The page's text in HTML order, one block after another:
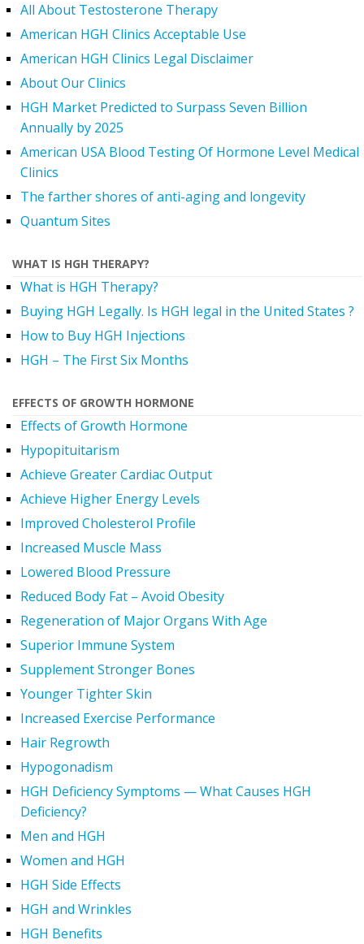
All About Testosterone Therapy
American HGH Clinics Acceptable Use
American HGH Clinics Legal Disclaimer
About Our Clinics
HGH Market Predicted to Surpass Seven Billion
Annually by 2025
American USA Blood Testing Of Hormone Level Medical
Clinics
The farther shores of anti-aging and longevity
Quantum Sites
WHAT IS HGH THERAPY?
What is HGH Therapy?
Buying HGH Legally. Is HGH legal in the United States ?
How to Buy HGH Injections
HGH – The First Six Months
EFFECTS OF GROWTH HORMONE
Effects of Growth Hormone
Hypopituitarism
Achieve Greater Cardiac Output
Achieve Higher Energy Levels
Improved Cholesterol Profile
Increased Muscle Mass
Lowered Blood Pressure
Reduced Body Fat – Avoid Obesity
Regeneration of Major Organs With Age
Superior Immune System
Supplement Stronger Bones
Younger Tighter Skin
Increased Exercise Performance
Hair Regrowth
Hypogonadism
HGH Deficiency Symptoms — What Causes HGH
Deficiency?
Men and HGH
Women and HGH
HGH Side Effects
HGH and Wrinkles
HGH Benefits